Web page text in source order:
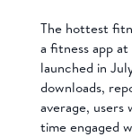
The hottest
a fitness app
launched in
downloads,
average,
time engaged